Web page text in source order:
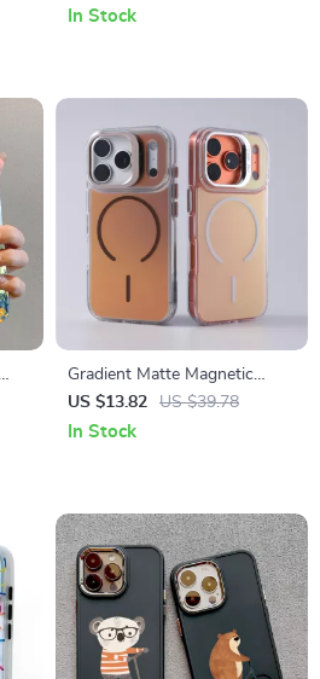
iPhone
In Stock
Gradient Matte Magnetic
Shockproof Case with Lens
Bracket
US $13.82 US $39.78
In Stock